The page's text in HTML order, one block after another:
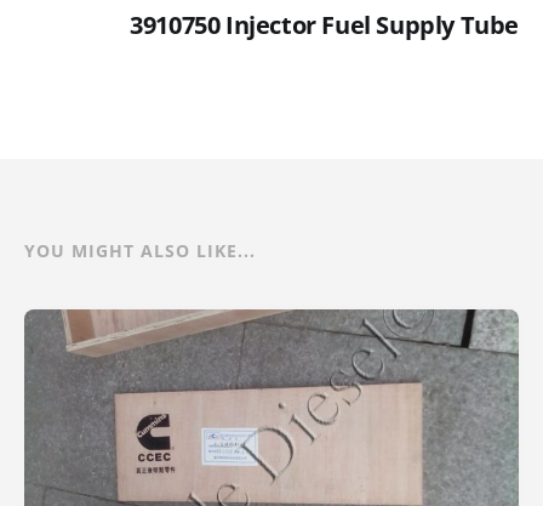
3910750 Injector Fuel Supply Tube
YOU MIGHT ALSO LIKE...